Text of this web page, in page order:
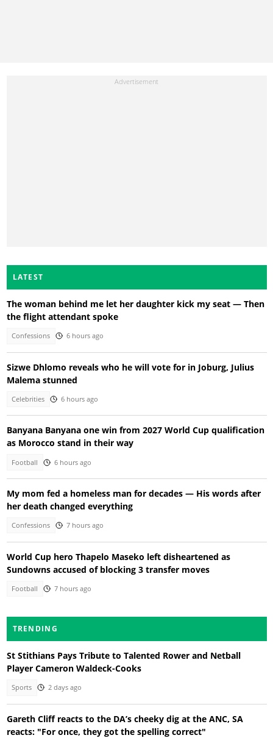
LATEST
The woman behind me let her daughter kick my seat — Then
the flight attendant spoke
Confessions 6 hours ago
Sizwe Dhlomo reveals who he will vote for in Joburg, Julius
Malema stunned
Celebrities 6 hours ago
Banyana Banyana one win from 2027 World Cup qualification
as Morocco stand in their way
Football 6 hours ago
My mom fed a homeless man for decades — His words after
her death changed everything
Confessions 7 hours ago
World Cup hero Thapelo Maseko left disheartened as
Sundowns accused of blocking 3 transfer moves
Football 7 hours ago
TRENDING
St Stithians Pays Tribute to Talented Rower and Netball
Player Cameron Waldeck-Cooks
Sports 2 days ago
Gareth Cliff reacts to the DA’s cheeky dig at the ANC, SA
reacts: "For once, they got the spelling correct"